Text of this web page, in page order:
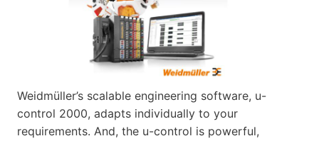
Weidmüller’s scalable engineering software, u-
control 2000, adapts individually to your
requirements. And, the u-control is powerful,